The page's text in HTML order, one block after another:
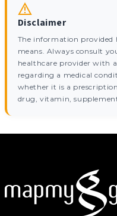
Disclaimer
The information provided
means. Always consult
healthcare provider with
regarding a medical
whether it is a
drug, vitamin,